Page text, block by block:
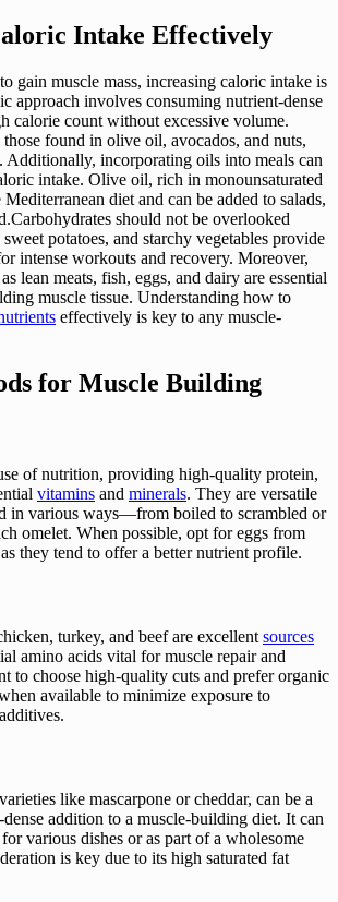
Intake Effectively
gain muscle mass, increasing caloric intake is
approach involves consuming nutrient-dense
calorie count without excessive volume.
found in olive oil, avocados, and nuts,
Additionally, incorporating oils into meals can
intake. Olive oil, rich in monounsaturated
diet and can be added to salads,
should not be overlooked
potatoes, and starchy vegetables provide
intense workouts and recovery. Moreover,
lean meats, fish, eggs, and dairy are essential
muscle tissue. Understanding how to
effectively is key to any muscle-
for Muscle Building
of nutrition, providing high-quality protein,
vitamins and minerals. They are versatile
in various ways—from boiled to scrambled or
omelet. When possible, opt for eggs from
they tend to offer a better nutrient profile.
turkey, and beef are excellent sources
amino acids vital for muscle repair and
to choose high-quality cuts and prefer organic
available to minimize exposure to
like mascarpone or cheddar, can be a
addition to a muscle-building diet. It can
various dishes or as part of a wholesome
is key due to its high saturated fat